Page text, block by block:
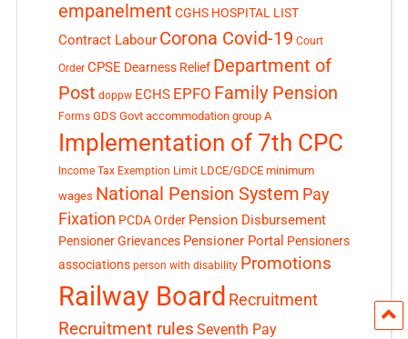
empanelment CGHS HOSPITAL LIST
Contract Labour Corona Covid-19 Court
Order CPSE Dearness Relief Department of
Post doppw ECHS EPFO Family Pension
Forms GDS Govt accommodation group A
Implementation of 7th CPC
Income Tax Exemption Limit LDCE/GDCE minimum
wages National Pension System Pay
Fixation PCDA Order Pension Disbursement
Pensioner Grievances Pensioner Portal Pensioners
associations person with disability Promotions
Railway Board Recruitment
Recruitment rules Seventh Pay